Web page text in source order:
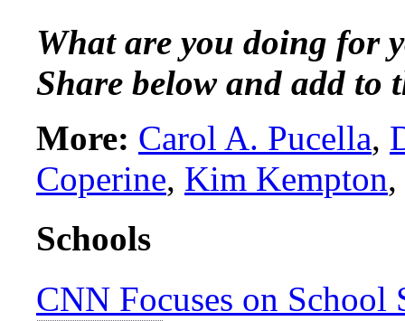
What are you doing for
Share below and add to
More: Carol A. Pucella,
Coperine, Kim Kempton,
Schools
CNN Focuses on School